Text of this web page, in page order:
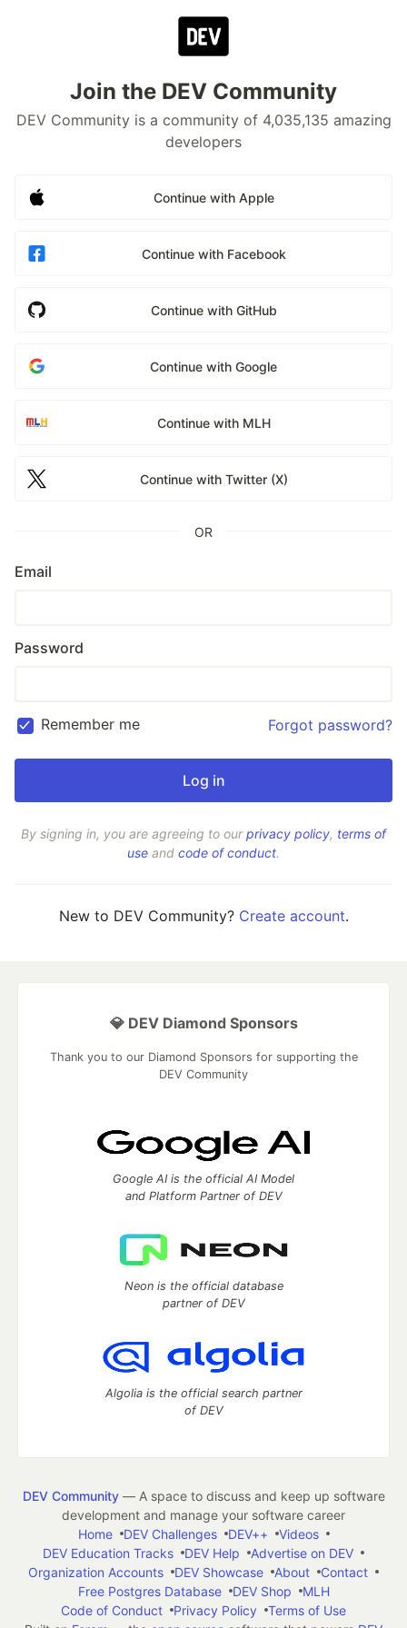
Join the DEV Community
DEV Community is a community of 4,035,135 amazing
developers
Continue with Apple
Continue with Facebook
Continue with GitHub
Continue with Google
Continue with MLH
Continue with Twitter (X)
OR
Email
Password
Remember me Forgot password?
By signing in, you are agreeing to ourprivacy policy, terms of
use and code of conduct.
New to DEV Community? Create account.
💎 DEV Diamond Sponsors
Thank you to our Diamond Sponsors for supporting the
DEV Community
Google AI is the official AI Model
and Platform Partner of DEV
Neon is the official database
partner of DEV
Algolia is the official search partner
of DEV
DEV Community— A space to discuss and keep up software
development and manage your software career
Home
DEV Challenges DEV++
Videos
DEV Education Tracks
DEV Help
Advertise on DEV
Organization Accounts
DEV Showcase About
Contact
Free Postgres Database
DEV Shop
MLH
Code of Conduct
Privacy Policy
Terms of Use